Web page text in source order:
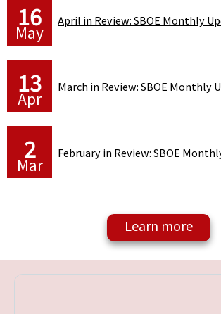
16
May
April in Review: SBOE Monthly
13
Apr
March in Review: SBOE Monthly
2
Mar
February in Review: SBOE